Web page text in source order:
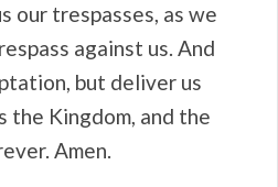
our trespasses, as we
against us. And
but deliver us
the Kingdom, and the
Amen.